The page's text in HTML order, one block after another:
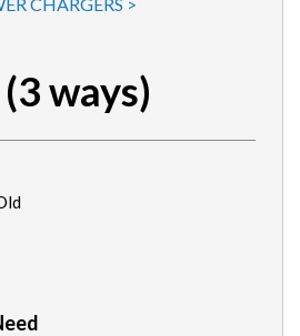
ways)